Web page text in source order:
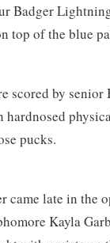
Badger
top of the blue
scored by senior
hardnosed
pucks.
came late in the
Kayla